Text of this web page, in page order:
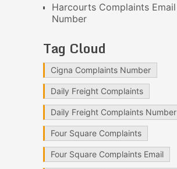
Harcourts Complaints
Number
Tag Cloud
Cigna Complaints Number
Daily Freight Complaints
Daily Freight Complaints Number
Four Square Complaints
Four Square Complaints Email